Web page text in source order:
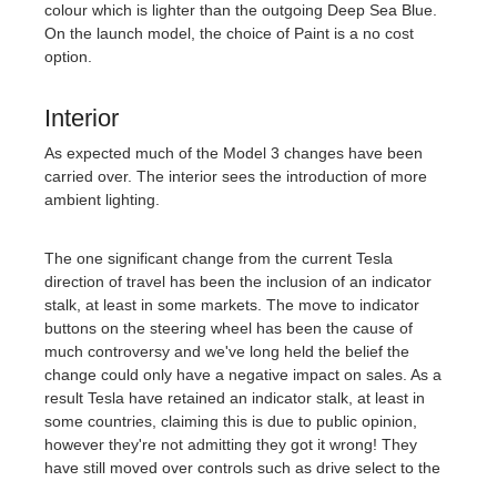
colour which is lighter than the outgoing Deep Sea Blue.
On the launch model, the choice of Paint is a no cost
option.
Interior
As expected much of the Model 3 changes have been
carried over. The interior sees the introduction of more
ambient lighting.
The one significant change from the current Tesla
direction of travel has been the inclusion of an indicator
stalk, at least in some markets. The move to indicator
buttons on the steering wheel has been the cause of
much controversy and we've long held the belief the
change could only have a negative impact on sales. As a
result Tesla have retained an indicator stalk, at least in
some countries, claiming this is due to public opinion,
however they're not admitting they got it wrong! They
have still moved over controls such as drive select to the